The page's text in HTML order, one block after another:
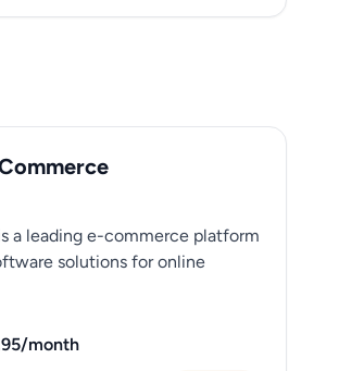
a leading e-commerce platform
solutions for online
month